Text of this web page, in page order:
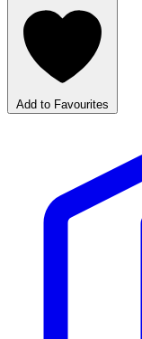
Add to Favourites